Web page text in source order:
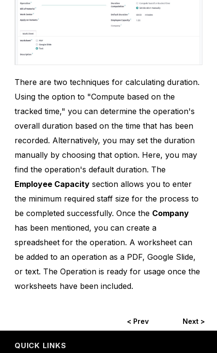
There are two techniques for calculating duration.
Using the option to "Compute based on the
tracked time," you can determine the operation's
overall duration based on the time that has been
recorded. Alternatively, you may set the duration
manually by choosing that option. Here, you may
find the operation's default duration. The
Employee Capacity section allows you to enter
the minimum required staff size for the process to
be completed successfully. Once the Company
has been mentioned, you can create a
spreadsheet for the operation. A worksheet can
be added to an operation as a PDF, Google Slide,
or text. The Operation is ready for usage once the
worksheets have been included.
< Prev Next >
QUICK LINKS